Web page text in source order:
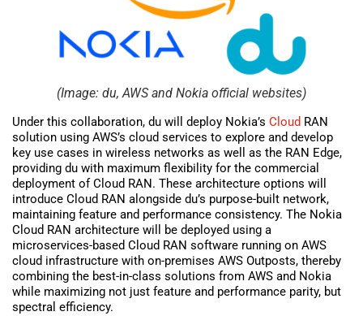
(Image: du, AWS and Nokia official websites)
Under this collaboration, du will deploy Nokia’s Cloud RAN
solution using AWS’s cloud services to explore and develop
key use cases in wireless networks as well as the RAN Edge,
providing du with maximum flexibility for the commercial
deployment of Cloud RAN. These architecture options will
introduce Cloud RAN alongside du’s purpose-built network,
maintaining feature and performance consistency. The Nokia
Cloud RAN architecture will be deployed using a
microservices-based Cloud RAN software running on AWS
cloud infrastructure with on-premises AWS Outposts, thereby
combining the best-in-class solutions from AWS and Nokia
while maximizing not just feature and performance parity, but
spectral efficiency.